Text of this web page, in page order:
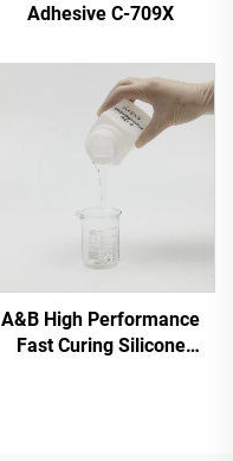
Adhesive C-709X
A&B High Performance
Fast Curing Silicone